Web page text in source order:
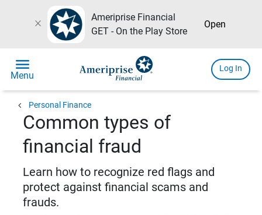
close
Ameriprise Financial
GET - On the Play Store
Open
menu
Menu
Log In
chevron_left Personal Finance
Common types of
financial fraud
Learn how to recognize red flags and
protect against financial scams and
frauds.